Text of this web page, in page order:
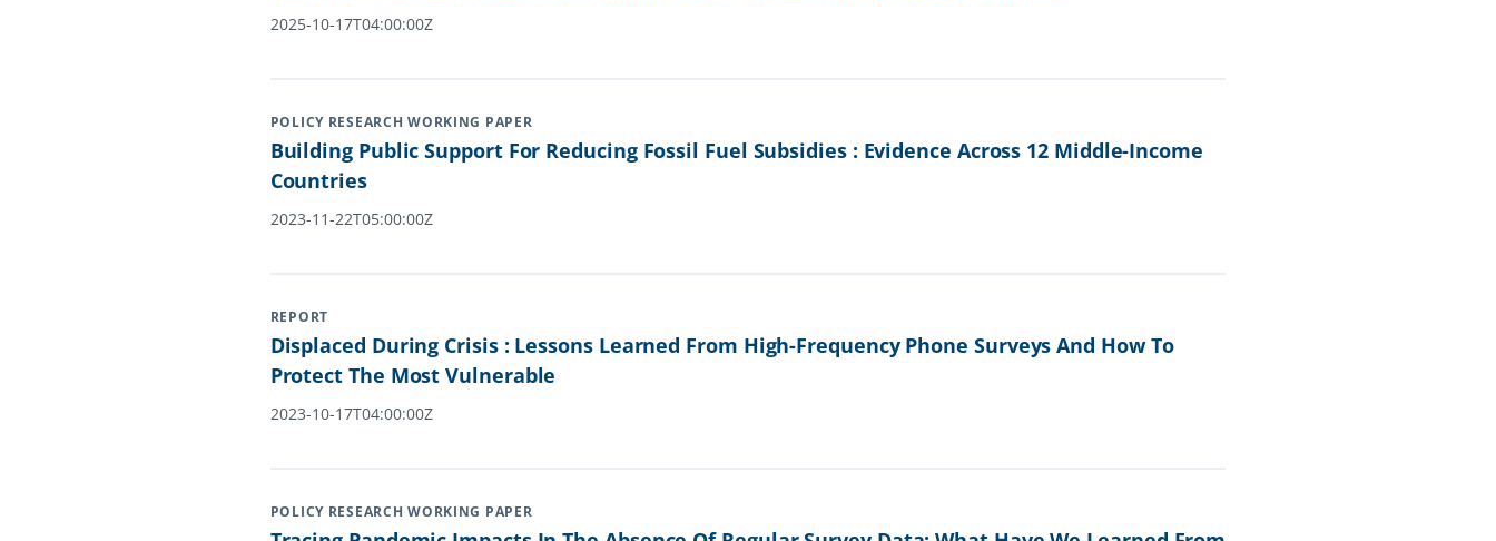
2025-10-17T04:00:00Z
POLICY RESEARCH WORKING PAPER
Building Public Support For Reducing Fossil Fuel Subsidies : Evidence Across 12 Middle-Income
Countries
2023-11-22T05:00:00Z
REPORT
Displaced During Crisis : Lessons Learned From High-Frequency Phone Surveys And How To
Protect The Most Vulnerable
2023-10-17T04:00:00Z
POLICY RESEARCH WORKING PAPER